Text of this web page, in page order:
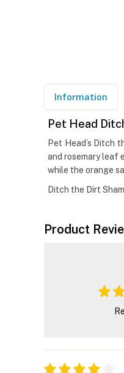
Information
Pet Head
Pet Head’s Ditch
and rosemary leaf
while the orange
Ditch the Dirt
Product